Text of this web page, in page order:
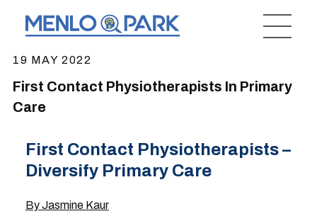
19 MAY 2022
First Contact Physiotherapists In Primary
Care
First Contact Physiotherapists –
Diversify Primary Care
By Jasmine Kaur